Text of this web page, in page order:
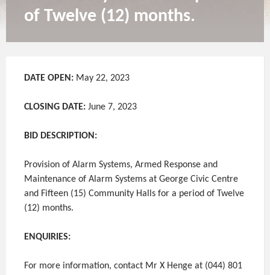
of Twelve (12) months.
DATE OPEN: May 22, 2023
CLOSING DATE: June 7, 2023
BID DESCRIPTION:
Provision of Alarm Systems, Armed Response and
Maintenance of Alarm Systems at George Civic Centre
and Fifteen (15) Community Halls for a period of Twelve
(12) months.
ENQUIRIES:
For more information, contact Mr X Henge at (044) 801